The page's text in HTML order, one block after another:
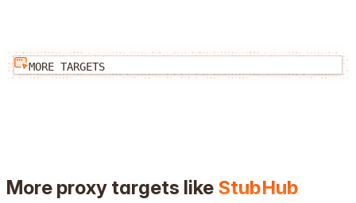
MORE TARGETS
More proxy targets like StubHub